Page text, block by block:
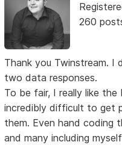
260
Thank you Twinstream. I
two data responses.
To be fair, I really like
incredibly difficult to get
them. Even hand coding
and many including